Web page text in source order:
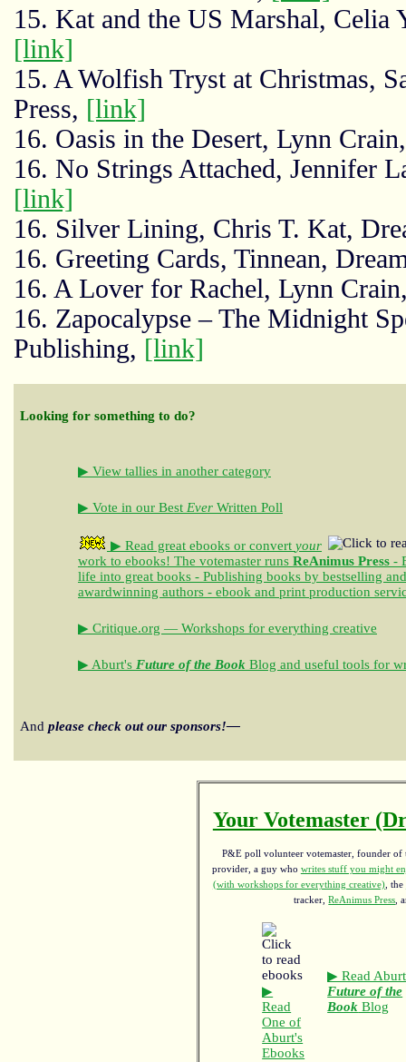
15. Kat and the US Marshal, Celia
[link]
15. A Wolfish Tryst at Christmas,
Press, [link]
16. Oasis in the Desert, Lynn
16. No Strings Attached, Jennifer
[link]
16. Silver Lining, Chris T. Kat,
16. Greeting Cards, Tinnean,
16. A Lover for Rachel, Lynn
16. Zapocalypse – The Midnight
Publishing, [link]
Looking for something to do?
▶ View tallies in another category
▶ Vote in our Best Ever Written Poll
▶ Read great ebooks or convert your
work to ebooks! The votemaster runs ReAnimus Press -
life into great books - Publishing books by bestselling and
awardwinning authors - ebook and print production
▶ Critique.org — Workshops for everything creative
▶ Aburt's Future of the Book Blog and useful tools for
And please check out our sponsors!—
Your Votemaster
P&E poll volunteer votemaster, founder of
provider, a guy who writes stuff you might
(with workshops for everything creative), the
tracker,ReAnimus Press ,
▶
Read
One of
Aburt's
Ebooks
▶ Read
Future of the
Book Blog